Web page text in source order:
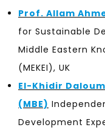
Prof. Allam
for Sustainable
Middle Eastern
(MEKEI), UK
El-Khidir
(MBE)
Development